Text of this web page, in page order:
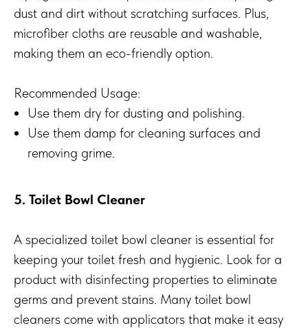
dust and dirt without scratching surfaces. Plus,
microfiber cloths are reusable and washable,
making them an eco-friendly option.
Recommended Usage:
Use them dry for dusting and polishing.
Use them damp for cleaning surfaces and
removing grime.
5. Toilet Bowl Cleaner
A specialized toilet bowl cleaner is essential for
keeping your toilet fresh and hygienic. Look for a
product with disinfecting properties to eliminate
germs and prevent stains. Many toilet bowl
cleaners come with applicators that make it easy